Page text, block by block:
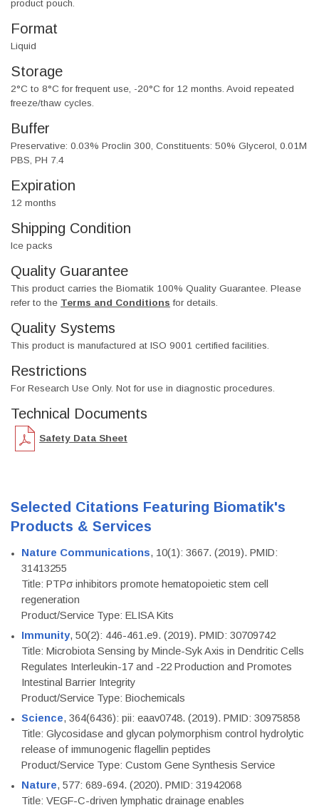
product pouch.
Format
Liquid
Storage
2°C to 8°C for frequent use, -20°C for 12 months. Avoid repeated
freeze/thaw cycles.
Buffer
Preservative: 0.03% Proclin 300, Constituents: 50% Glycerol, 0.01M
PBS, PH 7.4
Expiration
12 months
Shipping Condition
Ice packs
Quality Guarantee
This product carries the Biomatik 100% Quality Guarantee. Please
refer to the Terms and Conditions for details.
Quality Systems
This product is manufactured at ISO 9001 certified facilities.
Restrictions
For Research Use Only. Not for use in diagnostic procedures.
Technical Documents
Safety Data Sheet
Selected Citations Featuring Biomatik's
Products & Services
Nature Communications, 10(1): 3667. (2019). PMID:
31413255
Title: PTPσ inhibitors promote hematopoietic stem cell
regeneration
Product/Service Type: ELISA Kits
Immunity, 50(2): 446-461.e9. (2019). PMID: 30709742
Title: Microbiota Sensing by Mincle-Syk Axis in Dendritic Cells
Regulates Interleukin-17 and -22 Production and Promotes
Intestinal Barrier Integrity
Product/Service Type: Biochemicals
Science, 364(6436): pii: eaav0748. (2019). PMID: 30975858
Title: Glycosidase and glycan polymorphism control hydrolytic
release of immunogenic flagellin peptides
Product/Service Type: Custom Gene Synthesis Service
Nature, 577: 689-694. (2020). PMID: 31942068
Title: VEGF-C-driven lymphatic drainage enables